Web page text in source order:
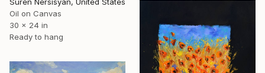
Suren Nersisyan, United States
Oil on Canvas
30 x 24 in
Ready to hang